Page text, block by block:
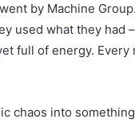
by Machine
used what they had
full of energy.
chaos into